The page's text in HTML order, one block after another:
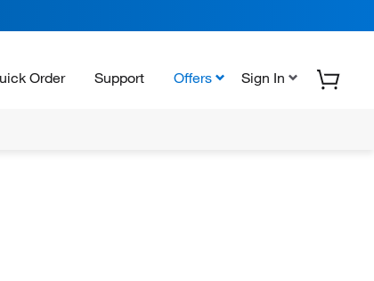
Order Support Offers Sign In